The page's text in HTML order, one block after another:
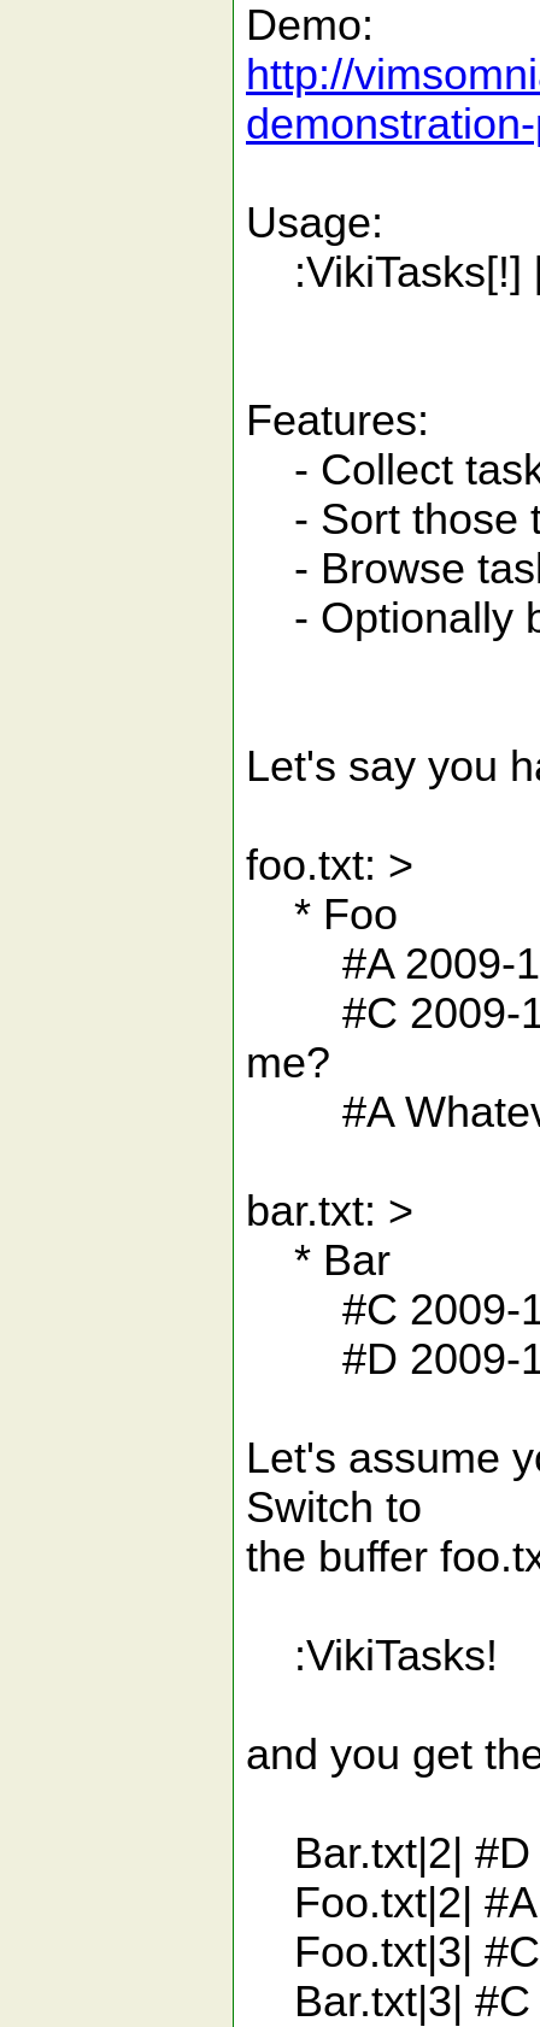
Demo:
http://
Usage:
:VikiTasks[!]
Features:
- Collect
- Sort those
- Browse
- Optionally
Let's say you
foo.txt: >
* Foo
#A 2009-
#C 2009-
me?
#A
bar.txt: >
* Bar
#C 2009-
#D 2009-
Let's assume
Switch to
the buffer
:VikiTasks!
and you get
Bar.txt|2| #D
Foo.txt|2| #A
Foo.txt|3| #C
Bar.txt|3| #C